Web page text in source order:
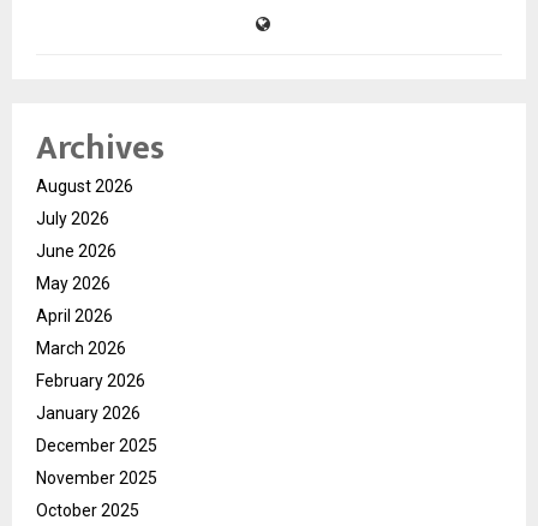
Archives
August 2026
July 2026
June 2026
May 2026
April 2026
March 2026
February 2026
January 2026
December 2025
November 2025
October 2025